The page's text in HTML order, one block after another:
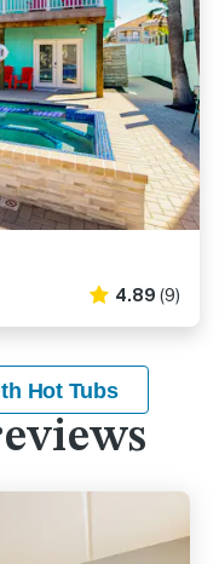
4.89 (9)
Hot Tubs